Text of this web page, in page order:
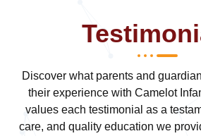
Discover what parents and
their experience with Camelot
values each testimonial as a
care, and quality education we